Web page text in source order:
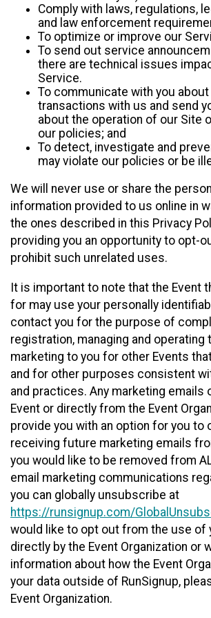
Comply with laws, regulations,
and law enforcement
To optimize or improve our
To send out service
there are technical issues
Service.
To communicate with you
transactions with us and send
about the operation of our Site
our policies; and
To detect, investigate and
may violate our policies or be
We will never use or share the
information provided to us online in
the ones described in this Privacy
providing you an opportunity to opt-
prohibit such unrelated uses.
It is important to note that the Event
for may use your personally
contact you for the purpose of
registration, managing and operating
marketing to you for other Events
and for other purposes consistent
and practices. Any marketing emails
Event or directly from the Event
provide you with an option for you to
receiving future marketing emails
you would like to be removed from
email marketing communications
you can globally unsubscribe at
https://runsignup.com/
would like to opt out from the use of
directly by the Event Organization or
information about how the Event
your data outside of RunSignup,
Event Organization.